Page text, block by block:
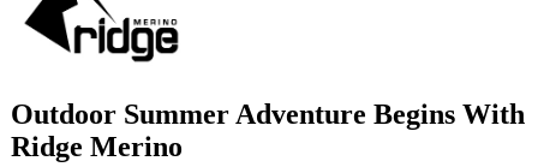
Outdoor Summer Adventure Begins With
Ridge Merino